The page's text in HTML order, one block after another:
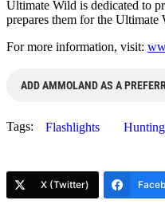
Ultimate Wild is dedicated to
prepares them for the Ultimate
For more information, visit:
ADD AMMOLAND AS A
Tags: Flashlights
X (Twitter)